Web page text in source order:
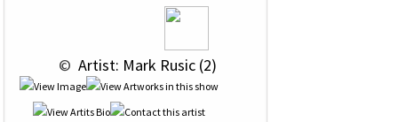
© Artist: Mark Rusic (2)